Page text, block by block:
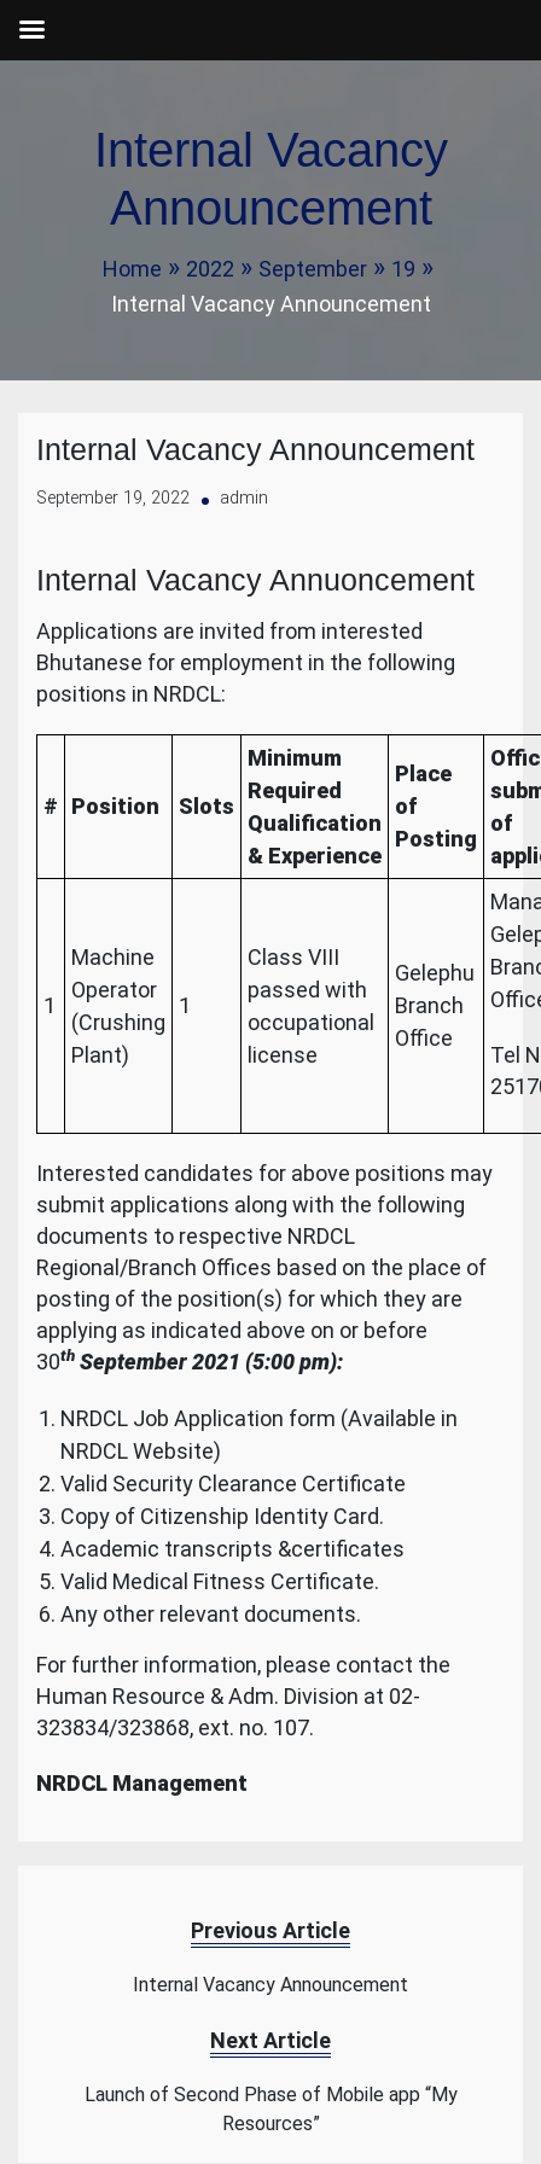
Internal Vacancy
Announcement
Home 2022 September
19
Internal Vacancy Announcement
Internal Vacancy Announcement
September 19, 2022 admin
Internal Vacancy Annuoncement
Applications are invited from interested
Bhutanese for employment in the following
positions in NRDCL:
# Position Slots
Minimum
Required
Qualification
& Experience
Place
of
Posting
of
1
Machine
Operator
(Crushing
Plant)
1
Class VIII
passed with
occupational
license
Gelephu
Branch
Office
Tel
Interested candidates for above positions may
submit applications along with the following
documents to respective NRDCL
Regional/Branch Offices based on the place of
posting of the position(s) for which they are
applying as indicated above on or before
30th September2021 (5:00 pm):
NRDCL Job Application form (Available in
NRDCL Website)
Valid Security Clearance Certificate
Copy of Citizenship Identity Card.
Academic transcripts &certificates
Valid Medical Fitness Certificate.
Any other relevant documents.
For further information, please contact the
Human Resource & Adm. Division at 02-
323834/323868, ext. no. 107.
NRDCL Management
Previous Article
Internal Vacancy Announcement
Next Article
Launch of Second Phase of Mobile app “My
Resources”